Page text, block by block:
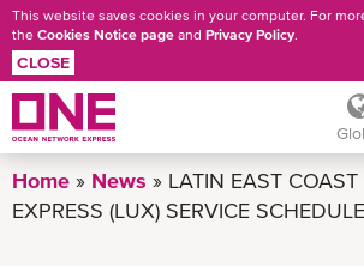
Skip
to
This website saves cookies in your computer. For
the Cookies Notice page and Privacy Policy.
CLOSE
Home News
LATIN EAST COAST
EXPRESS (LUX) SERVICE